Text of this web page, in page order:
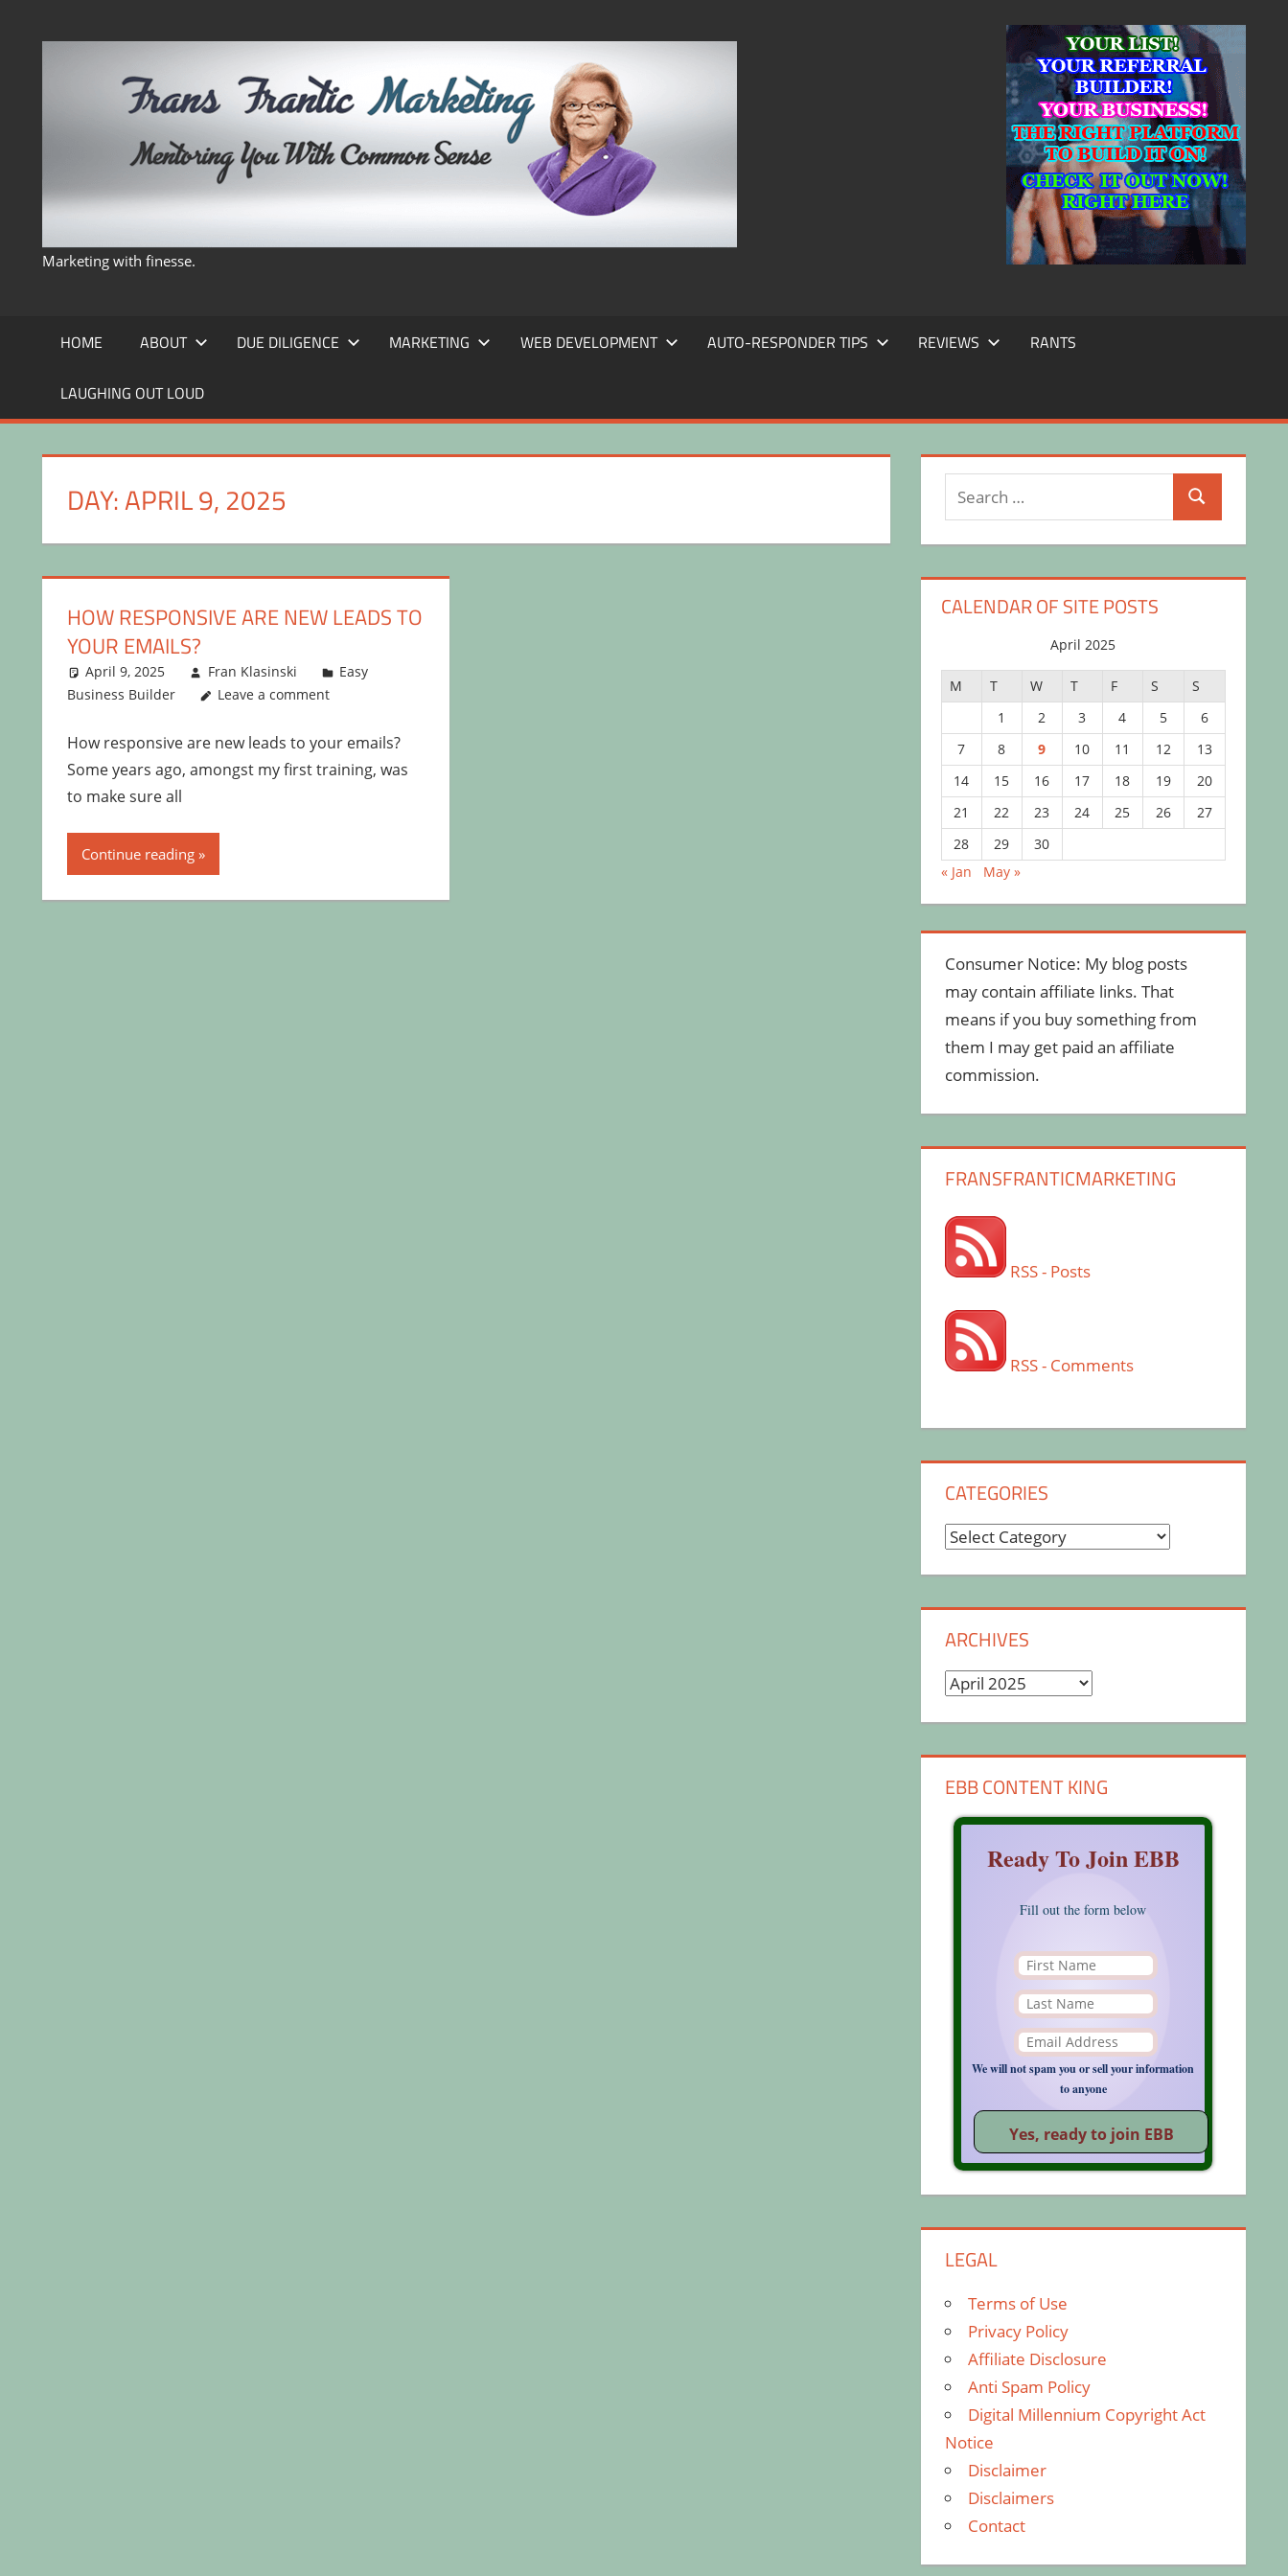
Marketing with finesse.
HOME ABOUT DUE DILIGENCE MARKETING WEB DEVELOPMENT AUTO-RESPONDER TIPS REVIEWS RANTS
LAUGHING OUT LOUD
DAY:APRIL 9, 2025
HOW RESPONSIVE ARE NEW LEADS TO
YOUR EMAILS?
April 9, 2025 Fran Klasinski
Easy
Business Builder
Leave a comment
How responsive are new leads to your emails?
Some years ago, amongst my first training, was
to make sure all
Continue reading
Search
for:
Search
CALENDAR OF SITE POSTS
April 2025
M T W T F S
S
1
2 3 4 5
6
7
8 9 10 11 12
13
14
15 16 17 18 19
20
21
22 23 24 25 26
27
28
29
30
« Jan
May »
Consumer Notice: My blog posts
may contain affiliate links. That
means if you buy something from
them I may get paid an affiliate
commission.
FRANSFRANTICMARKETING
RSS - Posts
RSS - Comments
CATEGORIES
Categories
ARCHIVES
Archives
EBB CONTENT KING
Ready To Join EBB
Fill out the form below
We will not spam you or sell your information
to anyone
LEGAL
Terms of Use
Privacy Policy
Affiliate Disclosure
Anti Spam Policy
Digital Millennium Copyright Act
Notice
Disclaimer
Disclaimers
Contact